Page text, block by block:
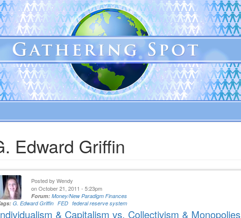
Edward Griffin
Posted byWendy
on October 21, 2011 - 5:23pm
Forum:Money/New Paradigm Finances
G. Edward Griffin FED federal reserve system
& Capitalism vs. Collectivism & Monopolies